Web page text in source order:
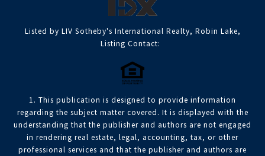
Listed by LIV Sotheby's International Realty, Robin Lake,
Listing Contact:
1. This publication is designed to provide information
regarding the subject matter covered. It is displayed with the
understanding that the publisher and authors are not engaged
in rendering real estate, legal, accounting, tax, or other
professional services and that the publisher and authors are